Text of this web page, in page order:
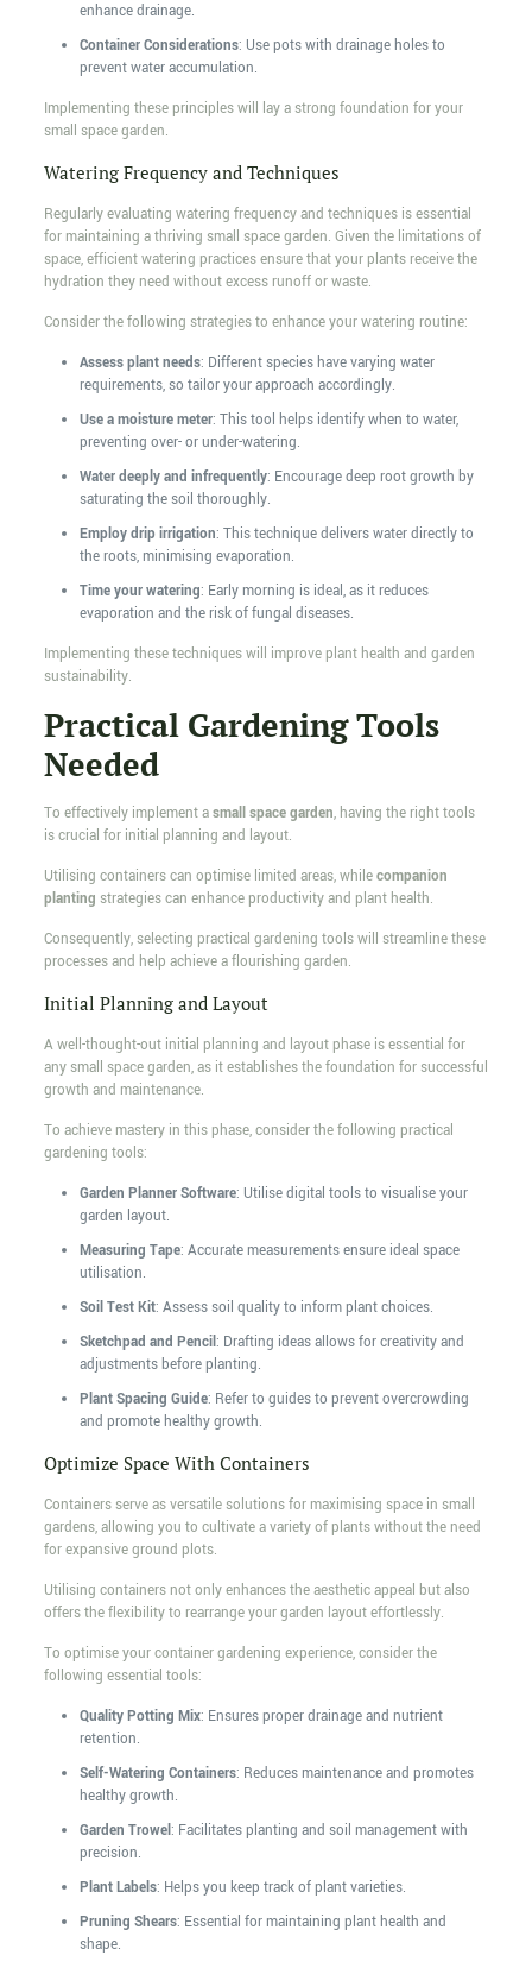
enhance drainage.
Container Considerations: Use pots with drainage holes to
prevent water accumulation.
Implementing these principles will lay a strong foundation for your
small space garden.
Watering Frequency and Techniques
Regularly evaluating watering frequency and techniques is essential
for maintaining a thriving small space garden. Given the limitations of
space, efficient watering practices ensure that your plants receive the
hydration they need without excess runoff or waste.
Consider the following strategies to enhance your watering routine:
Assess plant needs: Different species have varying water
requirements, so tailor your approach accordingly.
Use a moisture meter: This tool helps identify when to water,
preventing over- or under-watering.
Water deeply and infrequently: Encourage deep root growth by
saturating the soil thoroughly.
Employ drip irrigation: This technique delivers water directly to
the roots, minimising evaporation.
Time your watering: Early morning is ideal, as it reduces
evaporation and the risk of fungal diseases.
Implementing these techniques will improve plant health and garden
sustainability.
Practical Gardening Tools
Needed
To effectively implement asmall space garden, having the right tools
is crucial for initial planning and layout.
Utilising containers can optimise limited areas, whilecompanion
planting strategies can enhance productivity and plant health.
Consequently, selecting practical gardening tools will streamline these
processes and help achieve a flourishing garden.
Initial Planning and Layout
A well-thought-out initial planning and layout phase is essential for
any small space garden, as it establishes the foundation for successful
growth and maintenance.
To achieve mastery in this phase, consider the following practical
gardening tools:
Garden Planner Software: Utilise digital tools to visualise your
garden layout.
Measuring Tape: Accurate measurements ensure ideal space
utilisation.
Soil Test Kit: Assess soil quality to inform plant choices.
Sketchpad and Pencil: Drafting ideas allows for creativity and
adjustments before planting.
Plant Spacing Guide: Refer to guides to prevent overcrowding
and promote healthy growth.
Optimize Space With Containers
Containers serve as versatile solutions for maximising space in small
gardens, allowing you to cultivate a variety of plants without the need
for expansive ground plots.
Utilising containers not only enhances the aesthetic appeal but also
offers the flexibility to rearrange your garden layout effortlessly.
To optimise your container gardening experience, consider the
following essential tools:
Quality Potting Mix: Ensures proper drainage and nutrient
retention.
Self-Watering Containers: Reduces maintenance and promotes
healthy growth.
Garden Trowel: Facilitates planting and soil management with
precision.
Plant Labels: Helps you keep track of plant varieties.
Pruning Shears: Essential for maintaining plant health and
shape.